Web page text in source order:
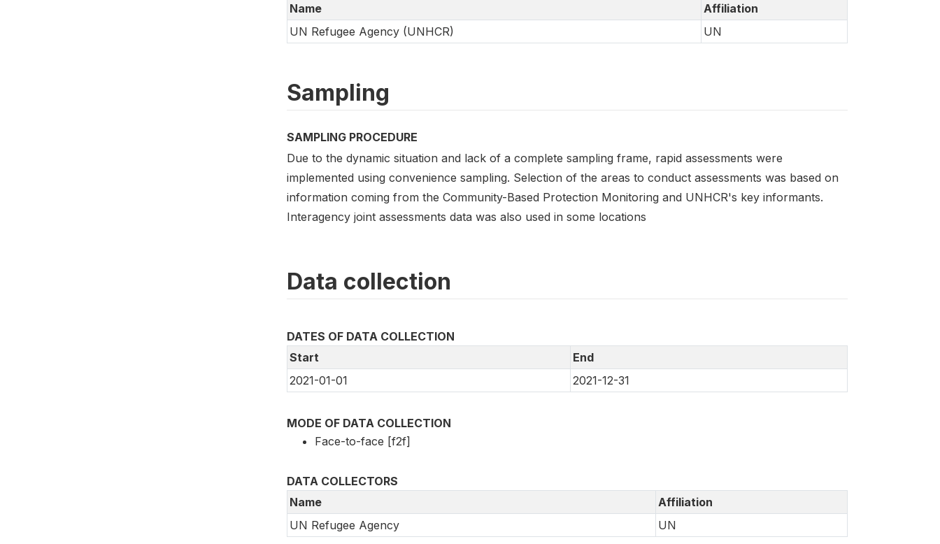
Name
Affiliation
UN Refugee Agency (UNHCR)
UN
Sampling
SAMPLING PROCEDURE
Due to the dynamic situation and lack of a complete sampling frame, rapid assessments were
implemented using convenience sampling. Selection of the areas to conduct assessments was based on
information coming from the Community-Based Protection Monitoring and UNHCR's key informants.
Interagency joint assessments data was also used in some locations
Data collection
DATES OF DATA COLLECTION
Start
End
2021-01-01
2021-12-31
MODE OF DATA COLLECTION
Face-to-face [f2f]
DATA COLLECTORS
Name
Affiliation
UN Refugee Agency
UN